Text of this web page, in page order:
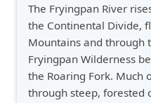
The Fryingpan River
the Continental Divide,
Mountains and through
Fryingpan Wilderness
the Roaring Fork. Much
through steep, forested